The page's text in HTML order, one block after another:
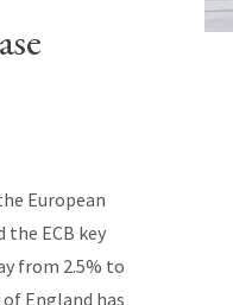
European
the ECB key
from 2.5% to
England has